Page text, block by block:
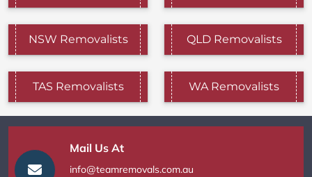
NSW Removalists QLD Removalists
TAS Removalists WA Removalists
Mail Us At
info@teamremovals.com.au